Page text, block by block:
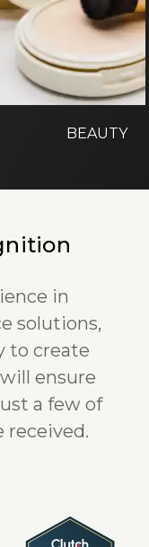
BEAUTY
in
solutions,
to create
ensure
a few of
received.